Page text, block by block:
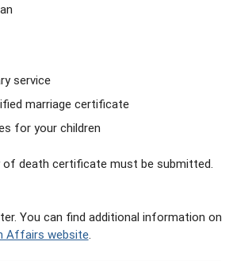
service
marriage certificate
for your children
death certificate must be submitted.
You can find additional information on
Affairs website.